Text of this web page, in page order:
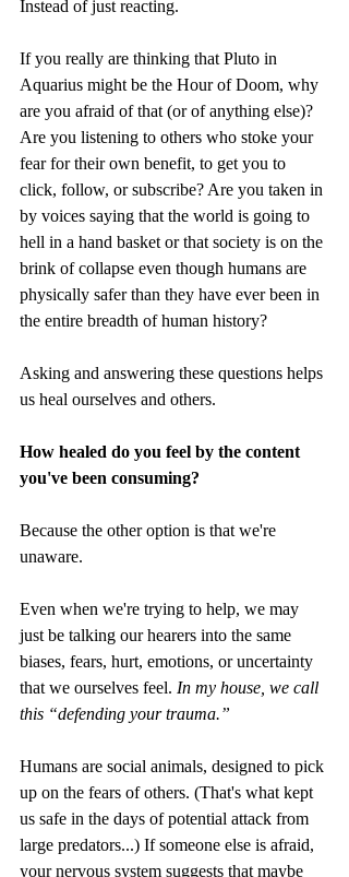
Instead of just reacting.
If you really are thinking that Pluto in
Aquarius might be the Hour of Doom, why
are you afraid of that (or of anything else)?
Are you listening to others who stoke your
fear for their own benefit, to get you to
click, follow, or subscribe? Are you taken in
by voices saying that the world is going to
hell in a hand basket or that society is on the
brink of collapse even though humans are
physically safer than they have ever been in
the entire breadth of human history?
Asking and answering these questions helps
us heal ourselves and others.
How healed do you feel by the content
you've been consuming?
Because the other option is that we're
unaware.
Even when we're trying to help, we may
just be talking our hearers into the same
biases, fears, hurt, emotions, or uncertainty
that we ourselves feel. In my house, we call
this “defending your trauma.”
Humans are social animals, designed to pick
up on the fears of others. (That's what kept
us safe in the days of potential attack from
large predators...) If someone else is afraid,
your nervous system suggests that maybe